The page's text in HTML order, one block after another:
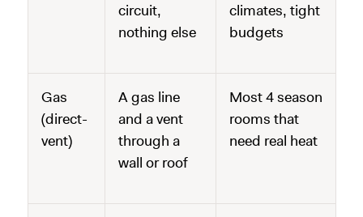
circuit,
nothing else
climates, tight
budgets
Gas
(direct-
vent)
A gas line
and a vent
through a
wall or roof
Most 4 season
rooms that
need real heat